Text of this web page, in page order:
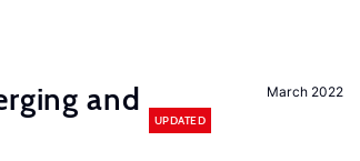
March 2022
and
UPDATED